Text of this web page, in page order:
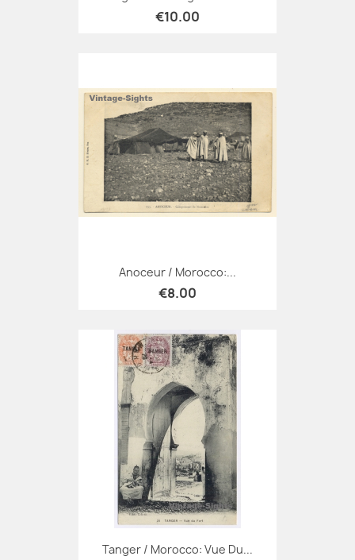
€10.00
Anoceur / Morocco:...
€8.00
Tanger / Morocco: Vue Du...